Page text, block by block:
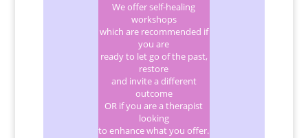
We offer self-healing
workshops
which are recommended if
you are
ready to let go of the past,
restore
and invite a different
outcome
OR if you are a therapist
looking
to enhance what you offer.